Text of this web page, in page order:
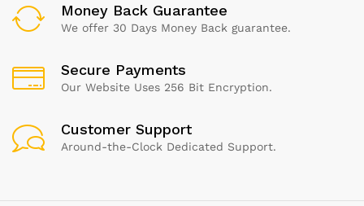
Money Back Guarantee
We offer 30 Days Money Back guarantee.
Secure Payments
Our Website Uses 256 Bit Encryption.
Customer Support
Around-the-Clock Dedicated Support.